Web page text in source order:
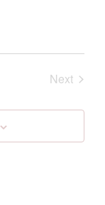
Next